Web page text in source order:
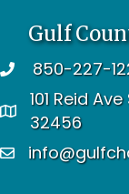
Gulf
telephone
850-227-
address
101 Reid
32456
email